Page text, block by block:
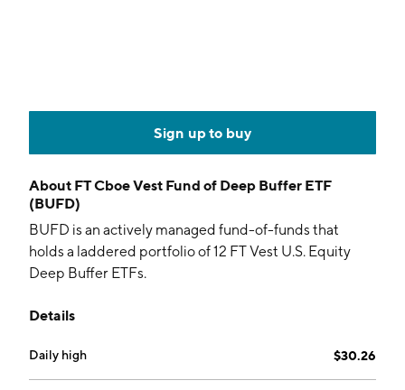
Sign up to buy
About FT Cboe Vest Fund of Deep Buffer ETF
(BUFD)
BUFD is an actively managed fund-of-funds that
holds a laddered portfolio of 12 FT Vest U.S. Equity
Deep Buffer ETFs.
Details
Daily high $30.26